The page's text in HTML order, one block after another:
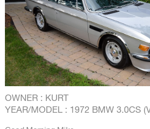
OWNER : KURT
YEAR/MODEL : 1972 BMW 3.0CS